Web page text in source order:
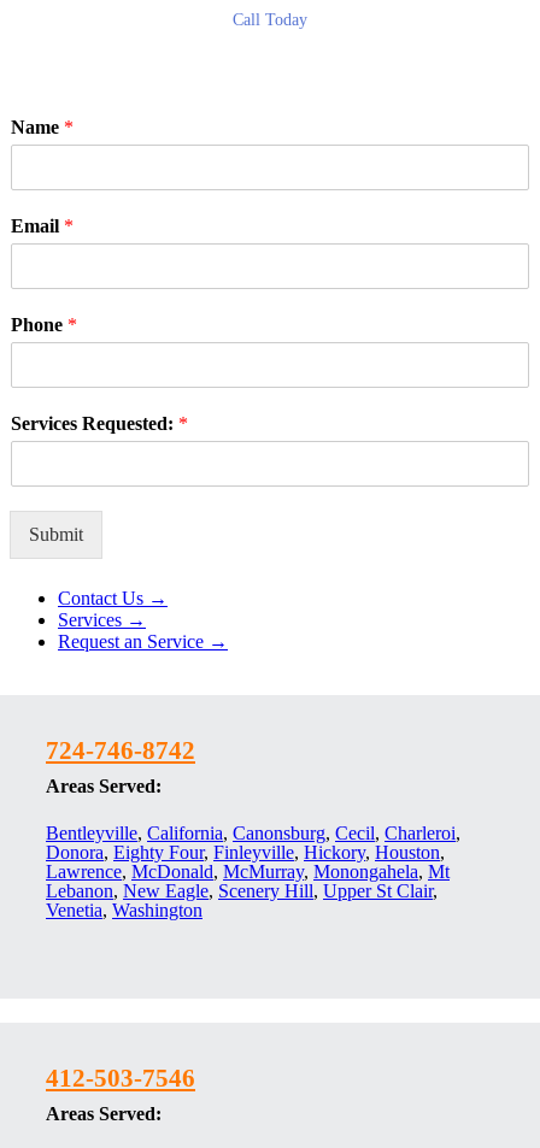
Call Today
Name *
Email *
Phone *
Services Requested: *
Submit
Contact Us →
Services →
Request an Service →
724-746-8742
Areas Served:
Bentleyville, California, Canonsburg, Cecil, Charleroi,
Donora, Eighty Four, Finleyville, Hickory, Houston,
Lawrence, McDonald, McMurray, Monongahela, Mt
Lebanon, New Eagle, Scenery Hill, Upper St Clair,
Venetia, Washington
412-503-7546
Areas Served: